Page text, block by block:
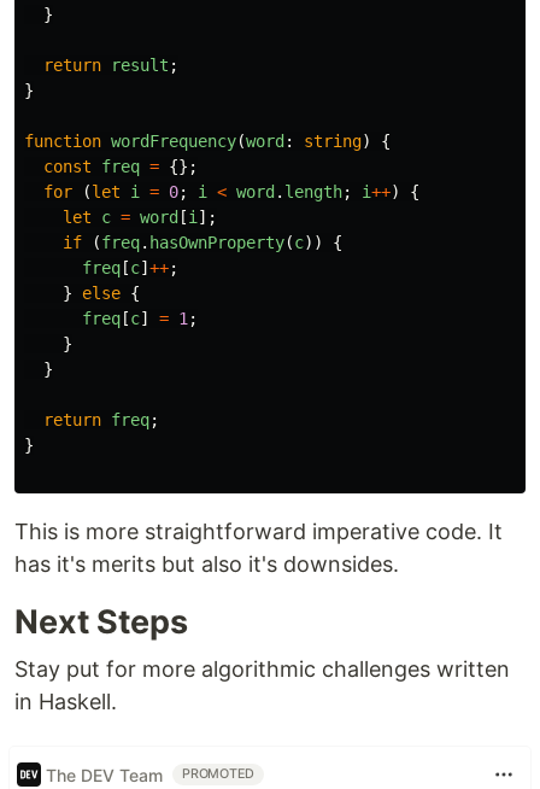
}
return result ;
}
function wordFrequency(word : string)
{
const
freq = {};
for
(let i = 0; i < word . length; i++)
{
let
c = word [i ];
if
(freq. hasOwnProperty(c))
{
freq [c] ++;
}
else {
freq [c] = 1 ;
}
}
return freq;
}
This is more straightforward imperative code. It
has it's merits but also it's downsides.
Next Steps
Stay put for more algorithmic challenges written
in Haskell.
The DEV Team PROMOTED